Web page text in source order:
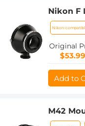
Nikon F
Mount
Concept
Nikon-
Original
$53.99
Add to
M42
Camera